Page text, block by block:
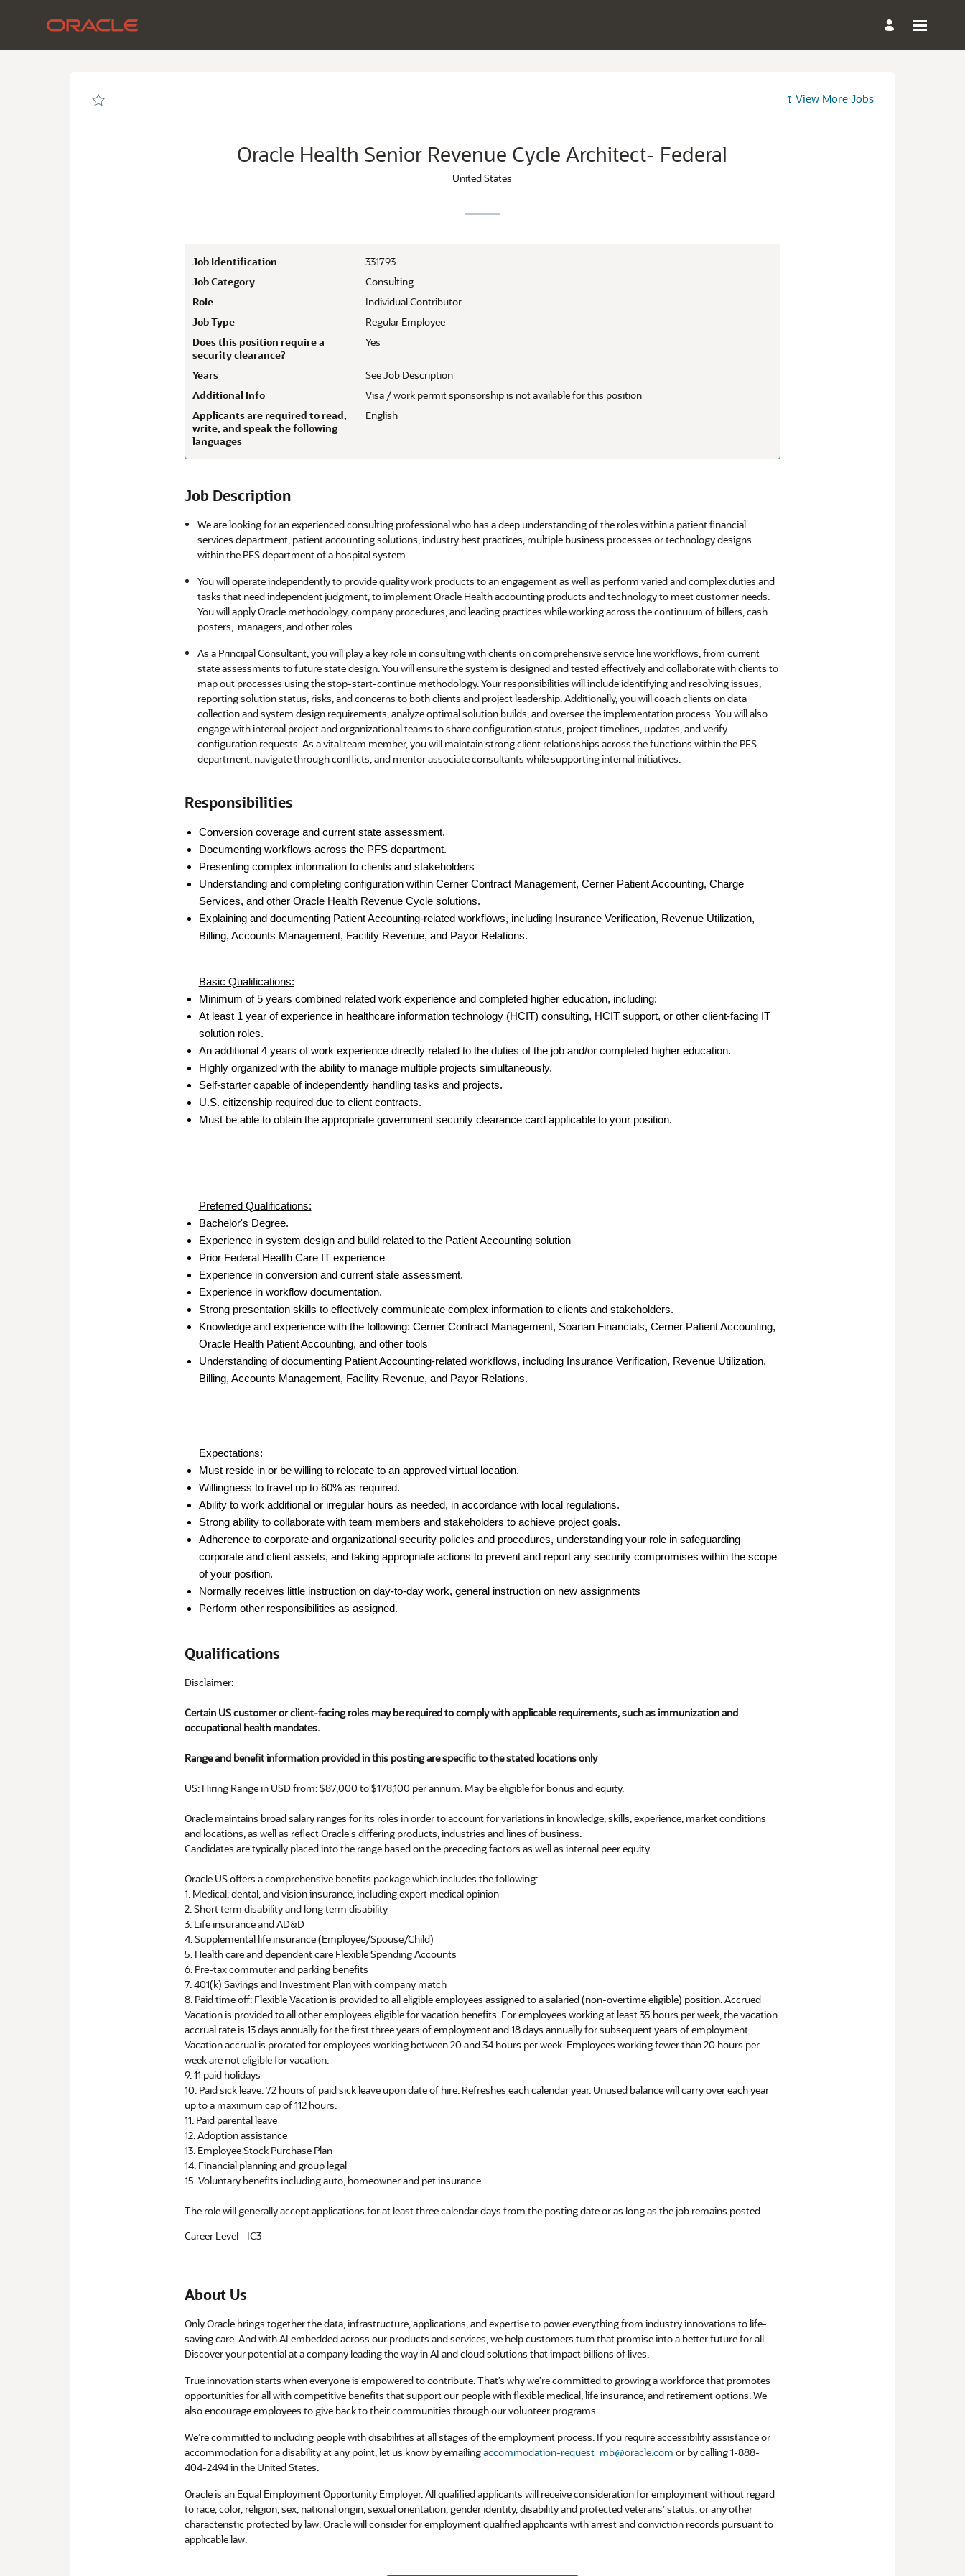
View More Jobs
Oracle Health Senior Revenue Cycle Architect- Federal
United States
Job Identification
331793
Job Category
Consulting
Role
Individual Contributor
Job Type
Regular Employee
Does this position require a
security clearance?
Yes
Years
See Job Description
Additional Info
Visa / work permit sponsorship is not available for this position
Applicants are required to read,
write, and speak the following
languages
English
Job Description
We are looking for an experienced consulting professional who has a deep understanding of the roles within a patient financial
services department, patient accounting solutions, industry best practices, multiple business processes or technology designs
within the PFS department of a hospital system.
You will operate independently to provide quality work products to an engagement as well as perform varied and complex duties and
tasks that need independent judgment, to implement Oracle Health accounting products and technology to meet customer needs.
You will apply Oracle methodology, company procedures, and leading practices while working across the continuum of billers, cash
posters, managers, and other roles.
As a Principal Consultant, you will play a key role in consulting with clients on comprehensive service line workflows, from current
state assessments to future state design. You will ensure the system is designed and tested effectively and collaborate with clients to
map out processes using the stop-start-continue methodology. Your responsibilities will include identifying and resolving issues,
reporting solution status, risks, and concerns to both clients and project leadership. Additionally, you will coach clients on data
collection and system design requirements, analyze optimal solution builds, and oversee the implementation process. You will also
engage with internal project and organizational teams to share configuration status, project timelines, updates, and verify
configuration requests. As a vital team member, you will maintain strong client relationships across the functions within the PFS
department, navigate through conflicts, and mentor associate consultants while supporting internal initiatives.
Responsibilities
Conversion coverage and current state assessment.
Documenting workflows across the PFS department.
Presenting complex information to clients and stakeholders
Understanding and completing configuration within Cerner Contract Management, Cerner Patient Accounting, Charge
Services, and other Oracle Health Revenue Cycle solutions.
Explaining and documenting Patient Accounting-related workflows, including Insurance Verification, Revenue Utilization,
Billing, Accounts Management, Facility Revenue, and Payor Relations.
Basic Qualifications:
Minimum of 5 years combined related work experience and completed higher education, including:
At least 1 year of experience in healthcare information technology (HCIT) consulting, HCIT support, or other client-facing IT
solution roles.
An additional 4 years of work experience directly related to the duties of the job and/or completed higher education.
Highly organized with the ability to manage multiple projects simultaneously.
Self-starter capable of independently handling tasks and projects.
U.S. citizenship required due to client contracts.
Must be able to obtain the appropriate government security clearance card applicable to your position.
Preferred Qualifications:
Bachelor's Degree.
Experience in system design and build related to the Patient Accounting solution
Prior Federal Health Care IT experience
Experience in conversion and current state assessment.
Experience in workflow documentation.
Strong presentation skills to effectively communicate complex information to clients and stakeholders.
Knowledge and experience with the following: Cerner Contract Management, Soarian Financials, Cerner Patient Accounting,
Oracle Health Patient Accounting, and other tools
Understanding of documenting Patient Accounting-related workflows, including Insurance Verification, Revenue Utilization,
Billing, Accounts Management, Facility Revenue, and Payor Relations.
Expectations:
Must reside in or be willing to relocate to an approved virtual location.
Willingness to travel up to 60% as required.
Ability to work additional or irregular hours as needed, in accordance with local regulations.
Strong ability to collaborate with team members and stakeholders to achieve project goals.
Adherence to corporate and organizational security policies and procedures, understanding your role in safeguarding
corporate and client assets, and taking appropriate actions to prevent and report any security compromises within the scope
of your position.
Normally receives little instruction on day-to-day work, general instruction on new assignments
Perform other responsibilities as assigned.
Qualifications
Disclaimer:
Certain US customer or client-facing roles may be required to comply with applicable requirements, such as immunization and
occupational health mandates.
Range and benefit information provided in this posting are specific to the stated locations only
US: Hiring Range in USD from: $87,000 to $178,100 per annum. May be eligible for bonus and equity.
Oracle maintains broad salary ranges for its roles in order to account for variations in knowledge, skills, experience, market conditions
and locations, as well as reflect Oracle's differing products, industries and lines of business.
Candidates are typically placed into the range based on the preceding factors as well as internal peer equity.
Oracle US offers a comprehensive benefits package which includes the following:
1. Medical, dental, and vision insurance, including expert medical opinion
2. Short term disability and long term disability
3. Life insurance and AD&D
4. Supplemental life insurance (Employee/Spouse/Child)
5. Health care and dependent care Flexible Spending Accounts
6. Pre-tax commuter and parking benefits
7. 401(k) Savings and Investment Plan with company match
8. Paid time off: Flexible Vacation is provided to all eligible employees assigned to a salaried (non-overtime eligible) position. Accrued
Vacation is provided to all other employees eligible for vacation benefits. For employees working at least 35 hours per week, the vacation
accrual rate is 13 days annually for the first three years of employment and 18 days annually for subsequent years of employment.
Vacation accrual is prorated for employees working between 20 and 34 hours per week. Employees working fewer than 20 hours per
week are not eligible for vacation.
9. 11 paid holidays
10. Paid sick leave: 72 hours of paid sick leave upon date of hire. Refreshes each calendar year. Unused balance will carry over each year
up to a maximum cap of 112 hours.
11. Paid parental leave
12. Adoption assistance
13. Employee Stock Purchase Plan
14. Financial planning and group legal
15. Voluntary benefits including auto, homeowner and pet insurance
The role will generally accept applications for at least three calendar days from the posting date or as long as the job remains posted.
Career Level - IC3
About Us
Only Oracle brings together the data, infrastructure, applications, and expertise to power everything from industry innovations to life-
saving care. And with AI embedded across our products and services, we help customers turn that promise into a better future for all.
Discover your potential at a company leading the way in AI and cloud solutions that impact billions of lives.
True innovation starts when everyone is empowered to contribute. That’s why we’re committed to growing a workforce that promotes
opportunities for all with competitive benefits that support our people with flexible medical, life insurance, and retirement options. We
also encourage employees to give back to their communities through our volunteer programs.
We’re committed to including people with disabilities at all stages of the employment process. If you require accessibility assistance or
accommodation for a disability at any point, let us know by emailingaccommodation-request_mb@oracle.com or by calling 1-888-
404-2494 in the United States.
Oracle is an Equal Employment Opportunity Employer. All qualified applicants will receive consideration for employment without regard
to race, color, religion, sex, national origin, sexual orientation, gender identity, disability and protected veterans’ status, or any other
characteristic protected by law. Oracle will consider for employment qualified applicants with arrest and conviction records pursuant to
applicable law.
Cycle